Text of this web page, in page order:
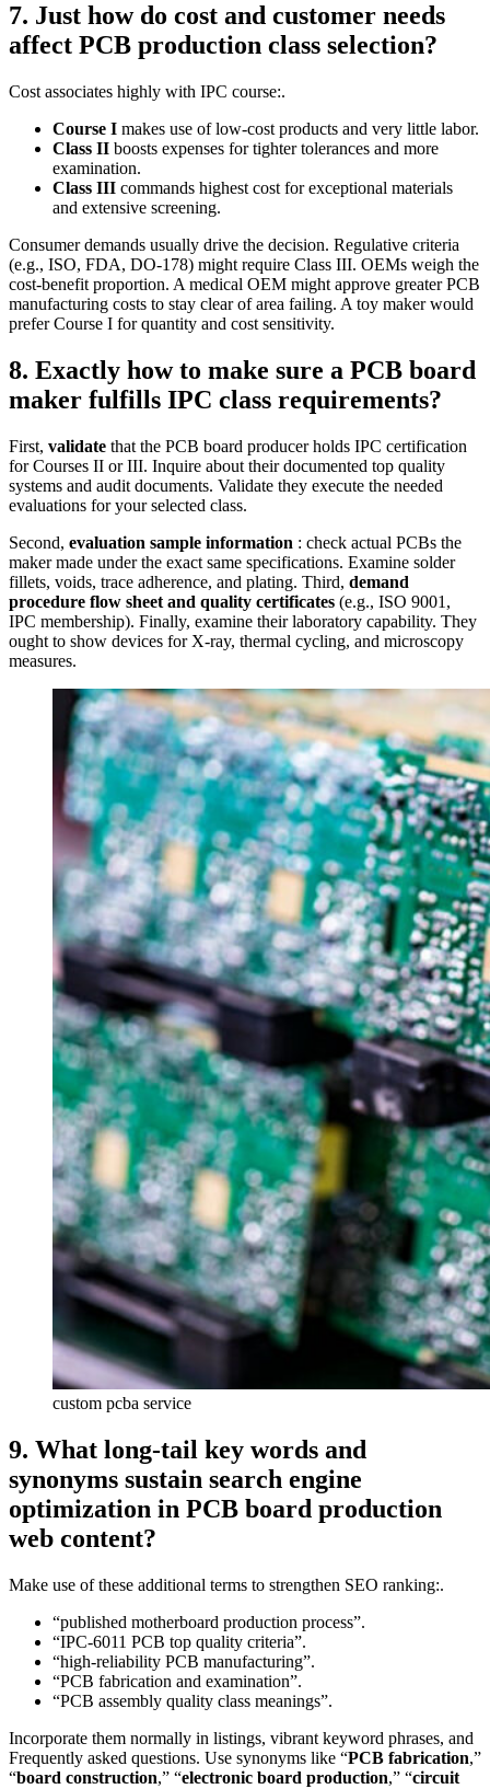
7. Just how do cost and customer needs
affect PCB production class selection?
Cost associates highly with IPC course:.
Course I makes use of low‑cost products and very little labor.
Class II boosts expenses for tighter tolerances and more
examination.
Class III commands highest cost for exceptional materials
and extensive screening.
Consumer demands usually drive the decision. Regulative criteria
(e.g., ISO, FDA, DO‑178) might require Class III. OEMs weigh the
cost‑benefit proportion. A medical OEM might approve greater PCB
manufacturing costs to stay clear of area failing. A toy maker would
prefer Course I for quantity and cost sensitivity.
8. Exactly how to make sure a PCB board
maker fulfills IPC class requirements?
First, validate that the PCB board producer holds IPC certification
for Courses II or III. Inquire about their documented top quality
systems and audit documents. Validate they execute the needed
evaluations for your selected class.
Second, evaluation sample information : check actual PCBs the
maker made under the exact same specifications. Examine solder
fillets, voids, trace adherence, and plating. Third, demand
procedure flow sheet and quality certificates (e.g., ISO 9001,
IPC membership). Finally, examine their laboratory capability. They
ought to show devices for X‑ray, thermal cycling, and microscopy
measures.
custom pcba service
9. What long‑tail key words and
synonyms sustain search engine
optimization in PCB board production
web content?
Make use of these additional terms to strengthen SEO ranking:.
“published motherboard production process”.
“IPC‑6011 PCB top quality criteria”.
“high‑reliability PCB manufacturing”.
“PCB fabrication and examination”.
“PCB assembly quality class meanings”.
Incorporate them normally in listings, vibrant keyword phrases, and
Frequently asked questions. Use synonyms like “PCB fabrication,”
“board construction,” “electronic board production,” “circuit